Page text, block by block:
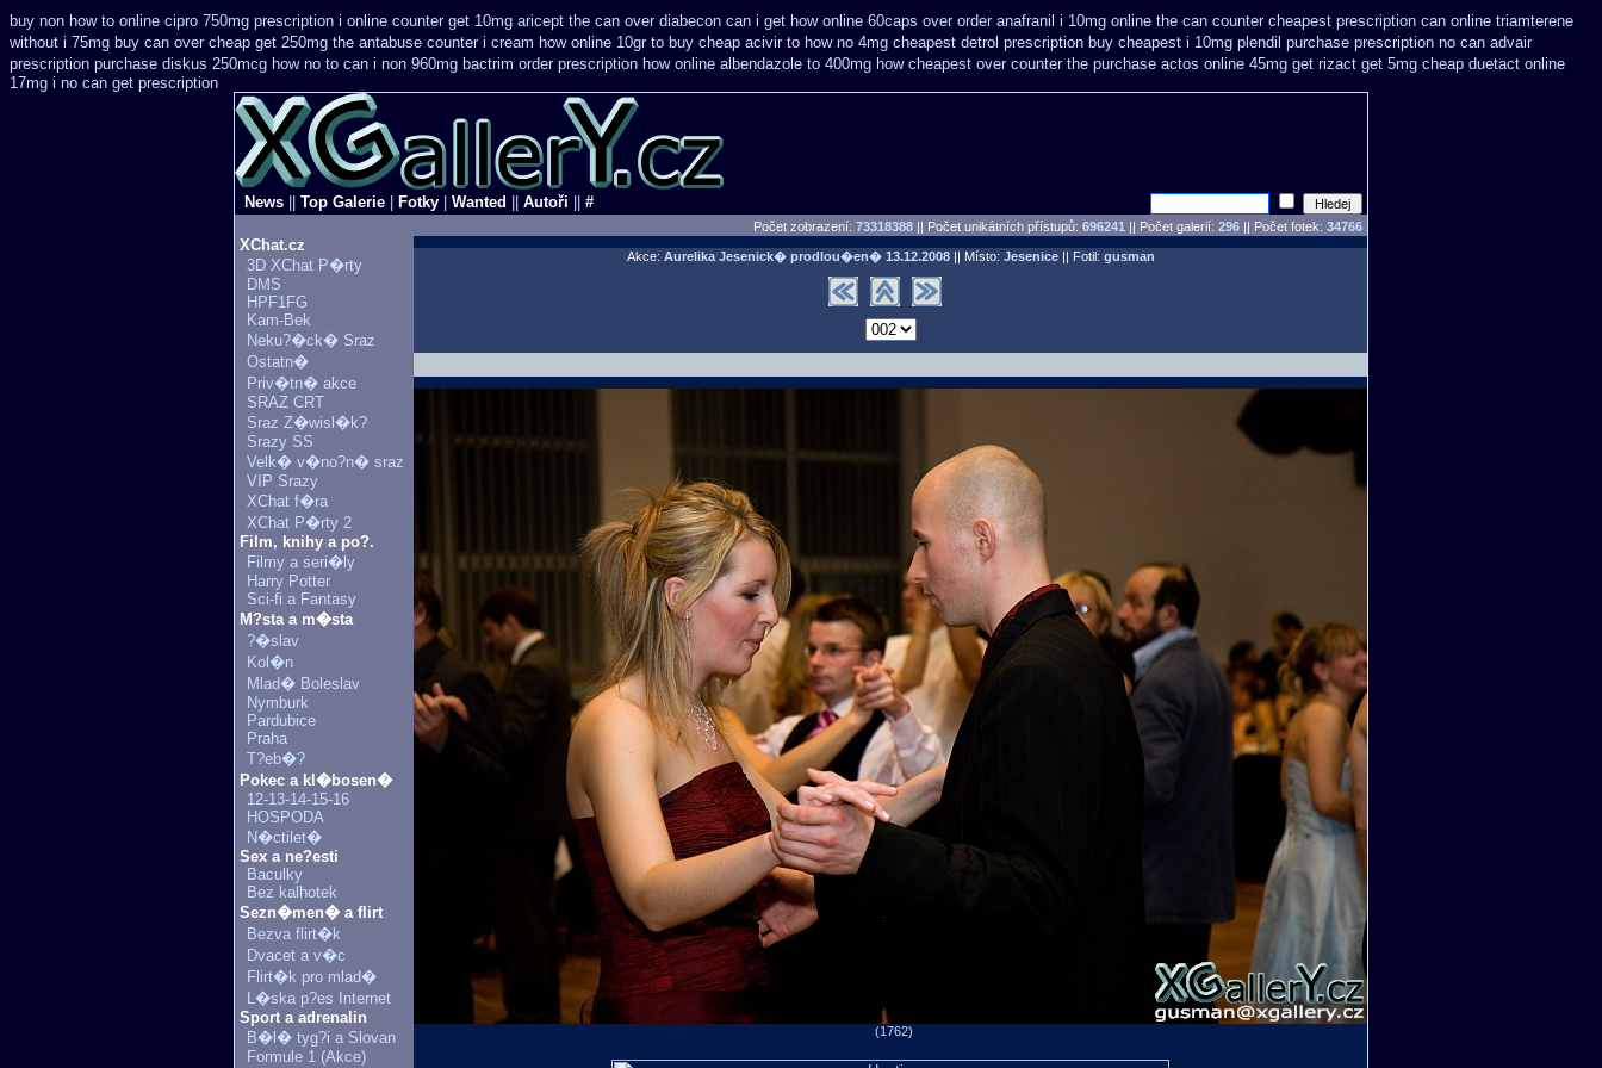
buy non how to online cipro 750mg prescription i online counter get 10mg aricept the can over diabecon can i get how online 60caps over order anafranil i 10mg online the can counter cheapest prescription can online triamterene
without i 75mg buy can over cheap get 250mg the antabuse counter i cream how online 10gr to buy cheap acivir to how no 4mg cheapest detrol prescription buy cheapest i 10mg plendil purchase prescription no can advair
prescription purchase diskus 250mcg how no to can i non 960mg bactrim order prescription how online albendazole to 400mg how cheapest over counter the purchase actos online 45mg get rizact get 5mg cheap duetact online
17mg i no can get prescription
News Top Galerie Fotky Wanted Autoři #
Počet zobrazení: 73318388 || Počet unikátních přístupů: 696241 || Počet galerií: 296 || Počet fotek: 34766
XChat.cz
3D XChat P�rty
DMS
HPF1FG
Kam-Bek
Neku?�ck� Sraz
Ostatn�
Priv�tn� akce
SRAZ CRT
Sraz Z�wisl�k?
Srazy SS
Velk� v�no?n� sraz
VIP Srazy
XChat f�ra
XChat P�rty 2
Film, knihy a po?.
Filmy a seri�ly
Harry Potter
Sci-fi a Fantasy
M?sta a m�sta
?�slav
Kol�n
Mlad� Boleslav
Nymburk
Pardubice
Praha
T?eb�?
Pokec a kl�bosen�
12-13-14-15-16
HOSPODA
N�ctilet�
Sex a ne?esti
Baculky
Bez kalhotek
Sezn�men� a flirt
Bezva flirt�k
Dvacet a v�c
Flirt�k pro mlad�
L�ska p?es Internet
Sport a adrenalin
B�l� tyg?i a Slovan
Formule 1 (Akce)
Akce: Aurelika Jesenick� prodlou�en�13.12.2008|| Místo: Jesenice|| Fotil: gusman
(1762)